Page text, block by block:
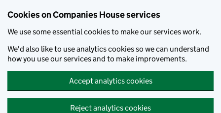
Cookies on Companies House services
We use some essential cookies to make our services work.
We'd also like to use analytics cookies so we can understand
how you use our services and to make improvements.
Accept analytics cookies
Reject analytics cookies